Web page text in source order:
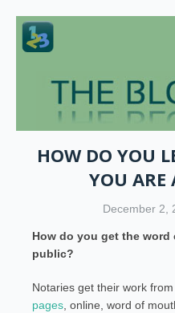
HOW DO YOU
YOU ARE
December 2,
How do you get the
public?
Notaries get their work
pages , online, word of